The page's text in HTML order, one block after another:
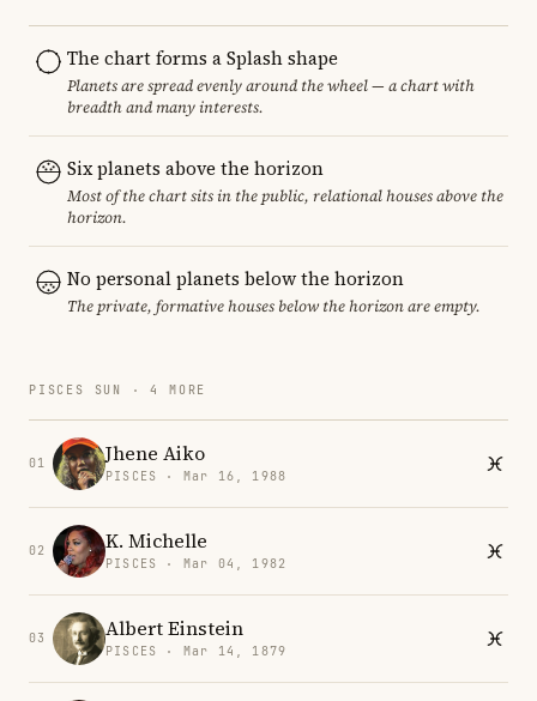
The chart forms a Splash shape
Planets are spread evenly around the wheel — a chart with
breadth and many interests.
Six planets above the horizon
Most of the chart sits in the public, relational houses above the
horizon.
No personal planets below the horizon
The private, formative houses below the horizon are empty.
PISCES SUN · 4 MORE
01 Jhene Aiko
PISCES · Mar 16, 1988
02 K. Michelle
PISCES · Mar 04, 1982
03 Albert Einstein
PISCES · Mar 14, 1879